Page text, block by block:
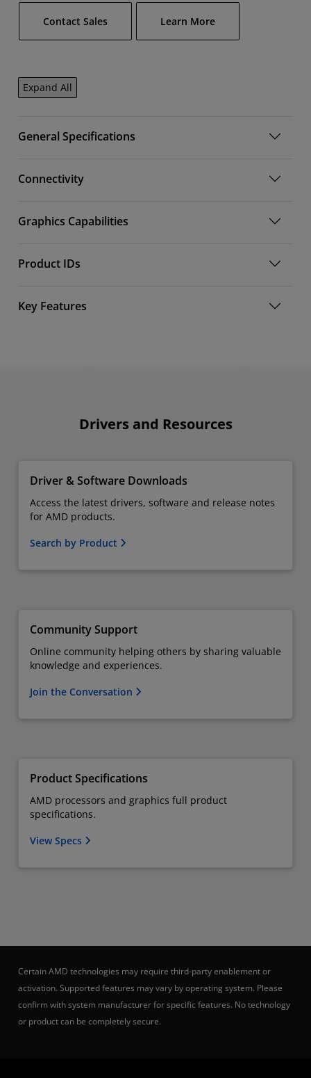
Contact Sales Learn More
Expand All
General Specifications
Connectivity
Graphics Capabilities
Product IDs
Key Features
Drivers and Resources
Driver & Software Downloads
Access the latest drivers, software and release notes
for AMD products.
Search by Product
Community Support
Online community helping others by sharing valuable
knowledge and experiences.
Join the Conversation
Product Specifications
AMD processors and graphics full product
specifications.
View Specs
Certain AMD technologies may require third-party enablement or
activation. Supported features may vary by operating system. Please
confirm with system manufacturer for specific features. No technology
or product can be completely secure.